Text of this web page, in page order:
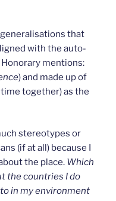
that
with the auto-
mentions:
) and made up of
together) as the
stereotypes or
(if at all) because I
the place. Which
the countries I do
in my environment